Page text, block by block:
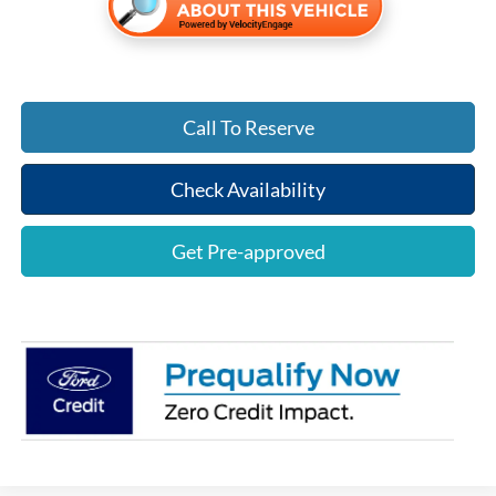
Call To Reserve
Check Availability
Get Pre-approved